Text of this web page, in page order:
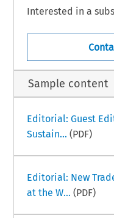
Interested in a
Sample content
Editorial: Guest
Sustain... (PDF)
Editorial: New
at the W... (PDF)